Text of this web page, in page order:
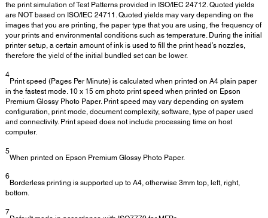
the print simulation of Test Patterns provided in ISO/IEC 24712. Quoted yields
are NOT based on ISO/IEC 24711. Quoted yields may vary depending on the
images that you are printing, the paper type that you are using, the frequency of
your prints and environmental conditions such as temperature. During the initial
printer setup, a certain amount of ink is used to fill the print head’s nozzles,
therefore the yield of the initial bundled set can be lower.
4
Print speed (Pages Per Minute) is calculated when printed on A4 plain paper
in the fastest mode. 10 x 15 cm photo print speed when printed on Epson
Premium Glossy Photo Paper. Print speed may vary depending on system
configuration, print mode, document complexity, software, type of paper used
and connectivity. Print speed does not include processing time on host
computer.
5
When printed on Epson Premium Glossy Photo Paper.
6
Borderless printing is supported up to A4, otherwise 3mm top, left, right,
bottom.
7